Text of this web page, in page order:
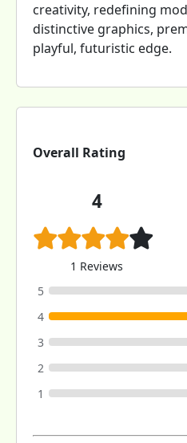
creativity, redefining
distinctive graphics,
playful, futuristic edge.
Overall Rating
4
1 Reviews
5
4
3
2
1